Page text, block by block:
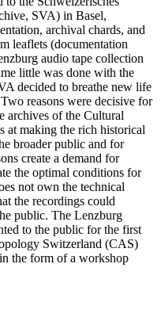
SVA) in Basel,
archival chards, and
leaflets (documentation
audio tape collection
little was done with the
decided to breathe new life
reasons were decisive for
archives of the Cultural
at making the rich historical
broader public and for
create a demand for
the optimal conditions for
not own the technical
the recordings could
public. The Lenzburg
to the public for the first
Switzerland (CAS)
the form of a workshop